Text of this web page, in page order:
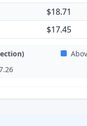
$18.71
$17.45